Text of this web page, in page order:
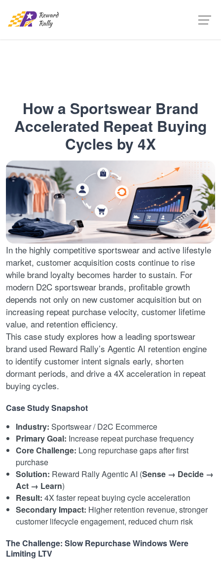
How a Sportswear Brand
Accelerated Repeat Buying
Cycles by 4X
In the highly competitive sportswear and active lifestyle
market, customer acquisition costs continue to rise
while brand loyalty becomes harder to sustain. For
modern D2C sportswear brands, profitable growth
depends not only on new customer acquisition but on
increasing repeat purchase velocity, customer lifetime
value, and retention efficiency.
This case study explores how a leading sportswear
brand used Reward Rally’s Agentic AI retention engine
to identify customer intent signals early, shorten
dormant periods, and drive a 4X acceleration in repeat
buying cycles.
Case Study Snapshot
Industry: Sportswear / D2C Ecommerce
Primary Goal: Increase repeat purchase frequency
Core Challenge: Long repurchase gaps after first
purchase
Solution: Reward Rally Agentic AI (Sense → Decide →
Act → Learn)
Result: 4X faster repeat buying cycle acceleration
Secondary Impact: Higher retention revenue, stronger
customer lifecycle engagement, reduced churn risk
The Challenge: Slow Repurchase Windows Were
Limiting LTV